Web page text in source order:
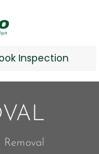
Inspection